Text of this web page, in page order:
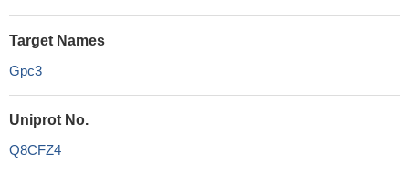
Target Names
Gpc3
Uniprot No.
Q8CFZ4